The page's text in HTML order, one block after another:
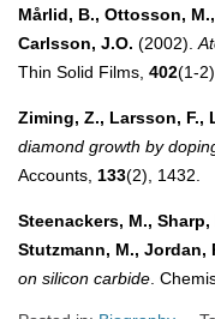
Mårlid, B., Ottosson,
Carlsson, J.O. (2002).
Thin Solid Films, 402(1-
Ziming, Z., Larsson, F.,
diamond growth by
Accounts, 133(2), 1432.
Steenackers, M.,
Stutzmann, M., Jordan,
on silicon carbide .